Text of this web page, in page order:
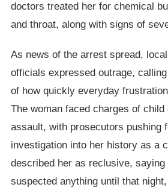
doctors treated her for chemical
and throat, along with signs of
As news of the arrest spread,
officials expressed outrage,
of how quickly everyday
The woman faced charges of child
assault, with prosecutors pushing
investigation into her history as a
described her as reclusive, saying
suspected anything until that